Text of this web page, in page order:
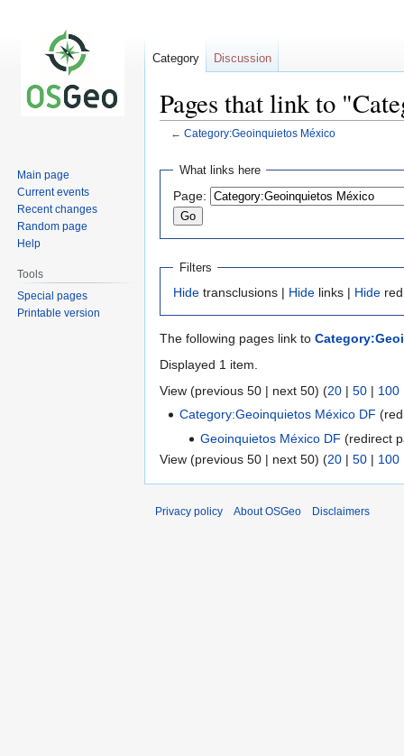
Pages that link to
← Category:Geoinquietos México
Jump
navigation
Jump
search
What links here
Page:
Filters
Hide transclusions | Hide links | Hide
The following pages link to
Displayed 1 item.
View (previous 50 | next 50) (20 | 50 | 100
Category:Geoinquietos México DF
Geoinquietos México DF (redirect
View (previous 50 | next 50) (20 | 50 | 100
Category Discussion
Main page
Current events
Recent changes
Random page
Help
Tools
Special pages
Printable version
Privacy policy About OSGeo Disclaimers